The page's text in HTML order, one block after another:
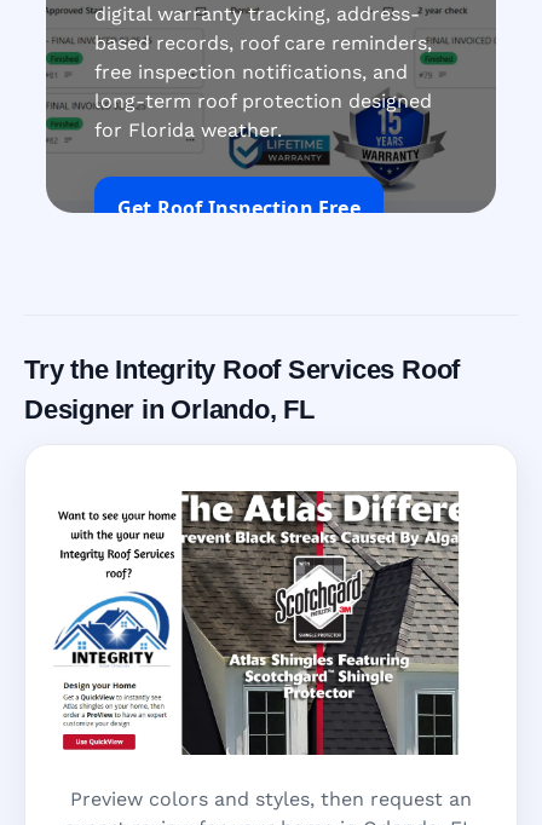
digital warranty tracking, address-
based records, roof care reminders,
free inspection notifications, and
long-term roof protection designed
for Florida weather.
Get Roof Inspection Free
Try the Integrity Roof Services Roof
Designer in Orlando, FL
Preview colors and styles, then request an